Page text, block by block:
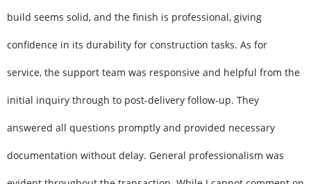
build seems solid, and the finish is professional, giving
confidence in its durability for construction tasks. As for
service, the support team was responsive and helpful from the
initial inquiry through to post-delivery follow-up. They
answered all questions promptly and provided necessary
documentation without delay. General professionalism was